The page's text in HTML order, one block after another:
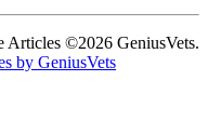
Articles ©2026 GeniusVets.
by GeniusVets